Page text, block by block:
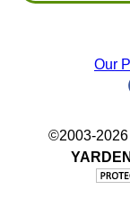
Our
©2003-2026